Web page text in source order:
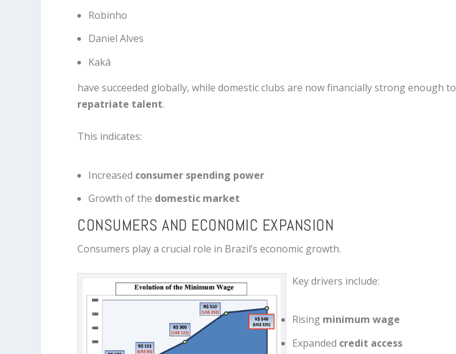
Robinho
Daniel Alves
Kaká
have succeeded globally, while domestic clubs are now financially strong enough to
repatriate talent.
This indicates:
Increased consumer spending power
Growth of the domestic market
CONSUMERS AND ECONOMIC EXPANSION
Consumers play a crucial role in Brazil’s economic growth.
Key drivers include:
Rising minimum wage
Expanded credit access